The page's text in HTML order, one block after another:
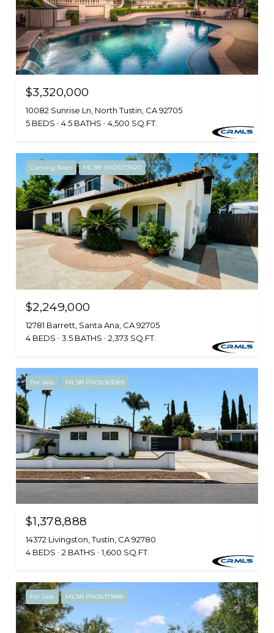
$3,320,000
10082 Sunrise Ln, North Tustin, CA 92705
5 BEDS
4.5 BATHS 4,500 SQ.FT.
Coming Soon MLS® SW26173420
$2,249,000
12781 Barrett, Santa Ana, CA 92705
4 BEDS
3.5 BATHS 2,373 SQ.FT.
For Sale MLS® PW26163089
$1,378,888
14372 Livingston, Tustin, CA 92780
4 BEDS
2 BATHS 1,600 SQ.FT.
For Sale MLS® PW26171888